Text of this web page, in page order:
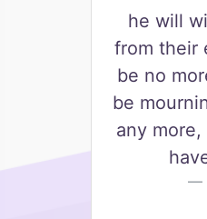
he will
from their
be no
be
any